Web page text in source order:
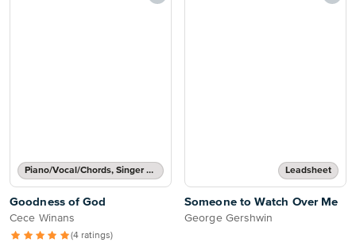
Piano/Vocal/Chords, Singer Pro
Goodness of God
Cece Winans
(4 ratings)
Leadsheet
Someone to Watch Over Me
George Gershwin